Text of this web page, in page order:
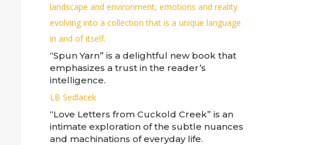
landscape and environment, emotions and reality
evolving into a collection that is a unique language
in and of itself.
“Spun Yarn” is a delightful new book that
emphasizes a trust in the reader’s
intelligence.
LB Sedlacek
“Love Letters from Cuckold Creek” is an
intimate exploration of the subtle nuances
and machinations of everyday life.